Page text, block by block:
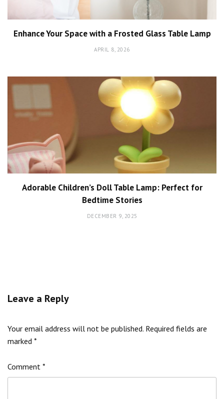
Enhance Your Space with a Frosted Glass Table Lamp
APRIL 8, 2026
Adorable Children’s Doll Table Lamp: Perfect for
Bedtime Stories
DECEMBER 9, 2025
Leave a Reply
Your email address will not be published. Required fields are
marked *
Comment *